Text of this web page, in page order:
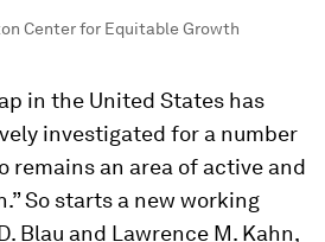
Center for Equitable Growth
in the United States has
investigated for a number
remains an area of active and
So starts a new working
Blau and Lawrence M. Kahn,